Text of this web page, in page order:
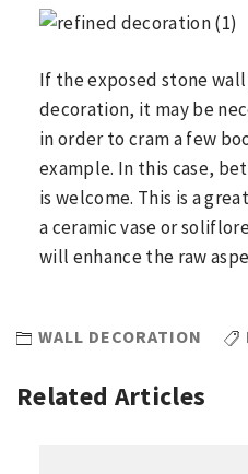
If the exposed stone
decoration, it may be
in order to cram a few
example. In this case,
is welcome. This is a
a ceramic vase or
will enhance the raw
WALL DECORATION
Related Articles